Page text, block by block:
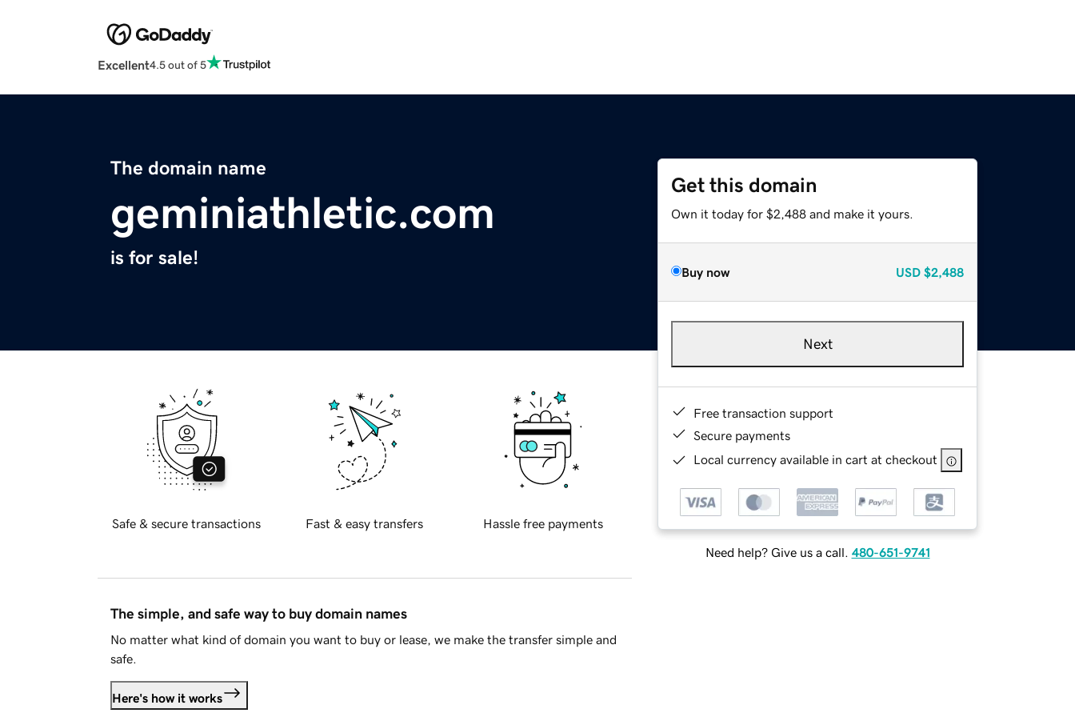
Excellent4.5 out of 5
The domain name
geminiathletic.com
is for sale!
Get this domain
Own it today for $2,488 and make it yours.
Buy now USD $2,488
Next
Free transaction support
Secure payments
Local currency available in cart at checkout
Need help? Give us a call. 480-651-9741
Safe & secure transactions Fast & easy transfers Hassle free payments
The simple, and safe way to buy domain names
No matter what kind of domain you want to buy or lease, we make the transfer simple and
safe.
Here's how it works